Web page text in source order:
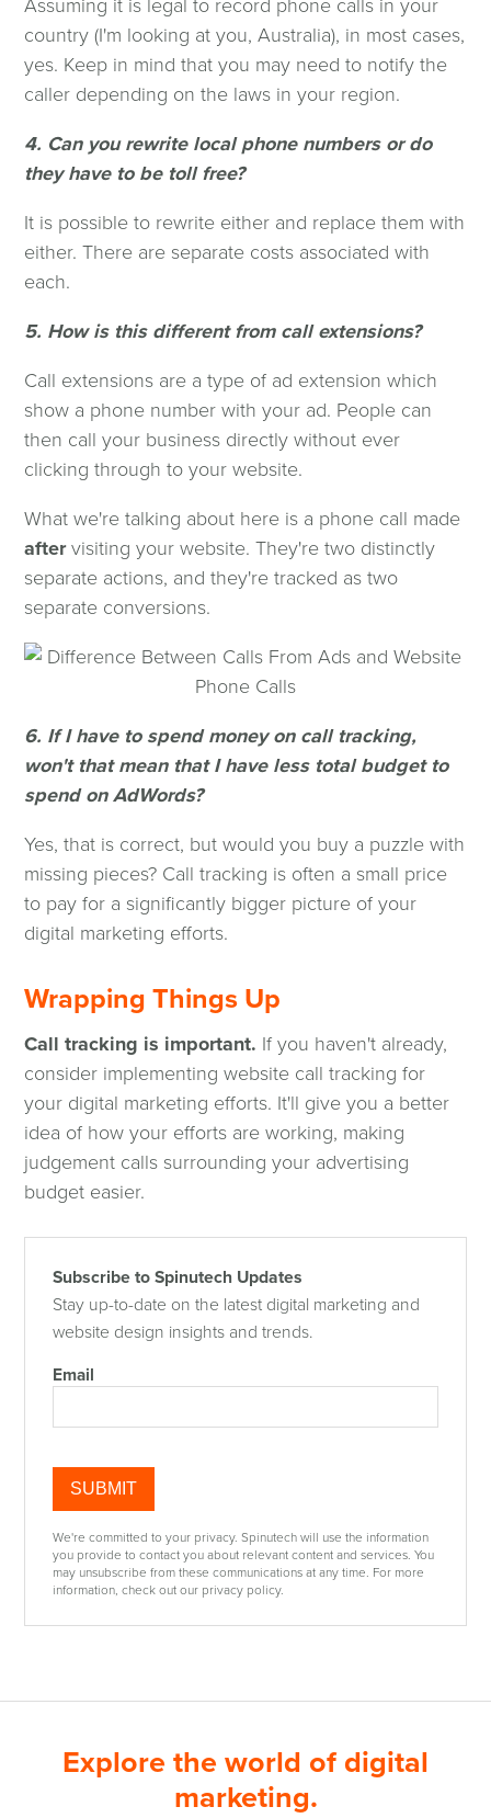
Assuming it is legal to record phone calls in your
country (I'm looking at you, Australia), in most cases,
yes. Keep in mind that you may need to notify the
caller depending on the laws in your region.
4. Can you rewrite local phone numbers or do
they have to be toll free?
It is possible to rewrite either and replace them with
either. There are separate costs associated with
each.
5. How is this different from call extensions?
Call extensions are a type of ad extension which
show a phone number with your ad. People can
then call your business directly without ever
clicking through to your website.
What we're talking about here is a phone call made
aftervisiting your website. They're two distinctly
separate actions, and they're tracked as two
separate conversions.
6. If I have to spend money on call tracking,
won't that mean that I have less total budget to
spend on AdWords?
Yes, that is correct, but would you buy a puzzle with
missing pieces? Call tracking is often a small price
to pay for a significantly bigger picture of your
digital marketing efforts.
Wrapping Things Up
Call tracking is important. If you haven't already,
consider implementing website call tracking for
your digital marketing efforts. It'll give you a better
idea of how your efforts are working, making
judgement calls surrounding your advertising
budget easier.
Subscribe to Spinutech Updates
Stay up-to-date on the latest digital marketing and
website design insights and trends.
Email
We're committed to your privacy. Spinutech will use the information
you provide to contact you about relevant content and services. You
may unsubscribe from these communications at any time. For more
information, check out our privacy policy.
Explore the world of digital
marketing.